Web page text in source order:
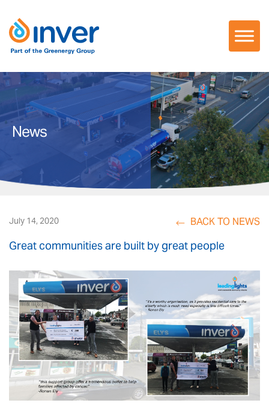
content
News
July 14, 2020 BACK TO NEWS
Great communities are built by great people